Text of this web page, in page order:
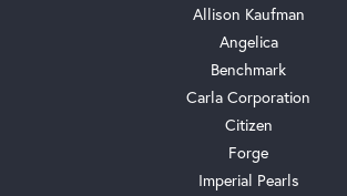
Allison Kaufman
Angelica
Benchmark
Carla Corporation
Citizen
Forge
Imperial Pearls